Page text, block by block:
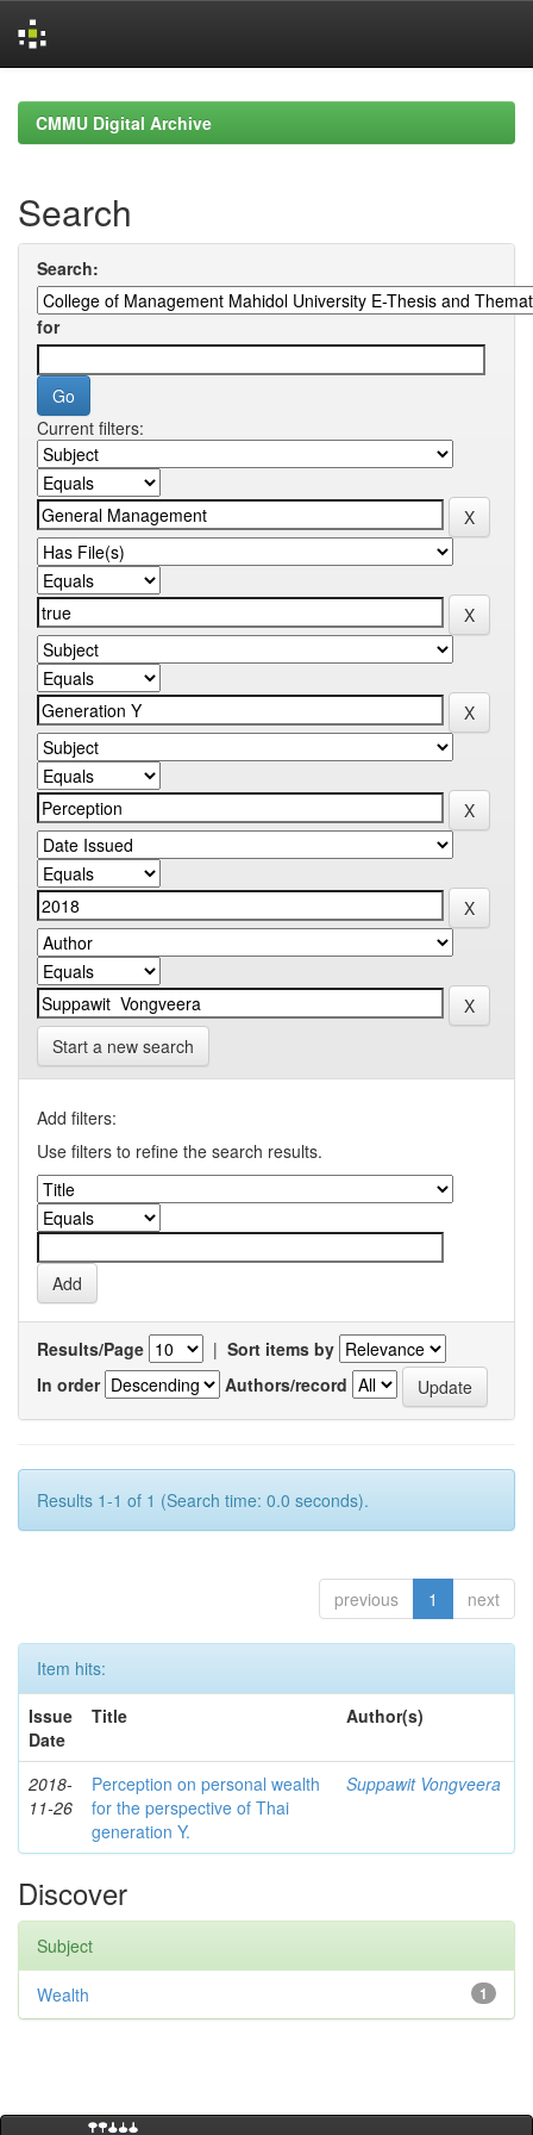
navigationCMMU Digital Archive
Search
Search:
for
Current filters:
Start a new search
Add filters:
Use filters to refine the search results.
Results/Page | Sort items by
In order
Authors/record
Results 1-1 of 1 (Search time: 0.0 seconds).
previous 1 next
Item hits:
Issue
Date
Title Author(s)
2018-
11-26
Perception on personal wealth
for the perspective of Thai
generation Y.
Suppawit Vongveera
Discover
Subject
1
Wealth